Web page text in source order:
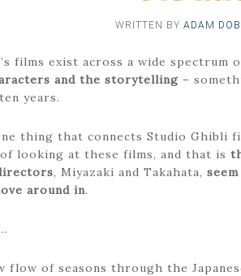
WRITTEN BYADAM
films exist across a wide spectrum
and the storytelling –
years.
thing that connects Studio Ghibli
of looking at these films, and that is
, Miyazaki and Takahata,
around in.
flow of seasons through the